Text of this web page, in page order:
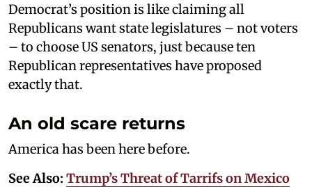
Democrat’s position is like claiming all
Republicans want state legislatures – not voters
– to choose US senators, just because ten
Republican representatives have proposed
exactly that.
An old scare returns
America has been here before.
See Also: Trump’s Threat of Tarrifs on Mexico